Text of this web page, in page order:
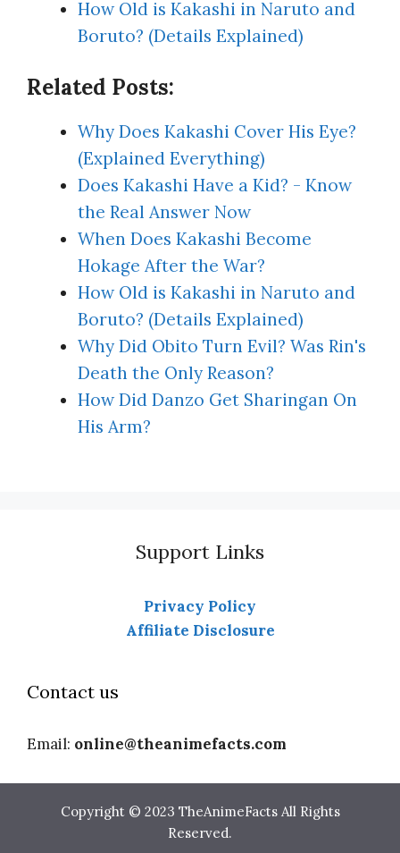
How Old is Kakashi in Naruto and
Boruto? (Details Explained)
Related Posts:
Why Does Kakashi Cover His Eye?
(Explained Everything)
Does Kakashi Have a Kid? - Know
the Real Answer Now
When Does Kakashi Become
Hokage After the War?
How Old is Kakashi in Naruto and
Boruto? (Details Explained)
Why Did Obito Turn Evil? Was Rin's
Death the Only Reason?
How Did Danzo Get Sharingan On
His Arm?
Support Links
Privacy Policy
Affiliate Disclosure
Contact us
Email: online@theanimefacts.com
Copyright © 2023 TheAnimeFacts All Rights
Reserved.